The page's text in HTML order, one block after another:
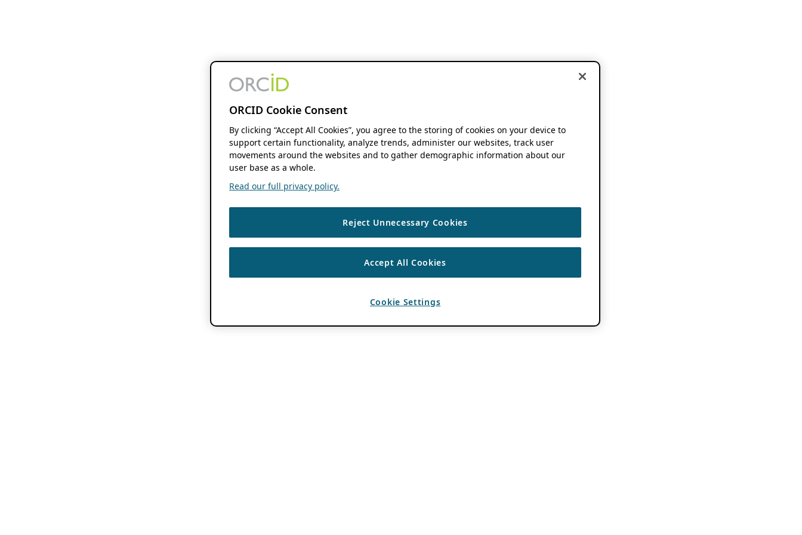
ORCID Cookie Consent
By clicking “Accept All Cookies”, you agree to the storing of cookies on your device to
support certain functionality, analyze trends, administer our websites, track user
movements around the websites and to gather demographic information about our
user base as a whole.
Read our full privacy policy.
Reject Unnecessary Cookies
Accept All Cookies
Cookie Settings